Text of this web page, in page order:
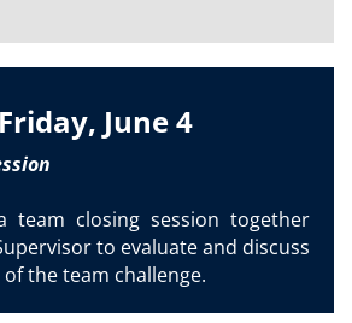
June 4
team closing session together
to evaluate and discuss
the team challenge.